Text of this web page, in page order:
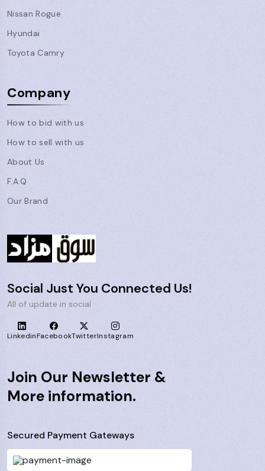
Nissan Rogue
Hyundai
Toyota Camry
Company
How to bid with us
How to sell with us
About Us
F.A.Q
Our Brand
Social Just You Connected Us!
All of update in social
LinkedinFacebookTwitterInstagram
Join Our Newsletter &
More information.
Secured Payment Gateways